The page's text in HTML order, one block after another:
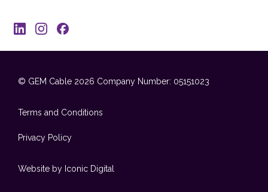
© GEM Cable 2026 Company Number: 05151023
Terms and Conditions
Privacy Policy
Website by Iconic Digital